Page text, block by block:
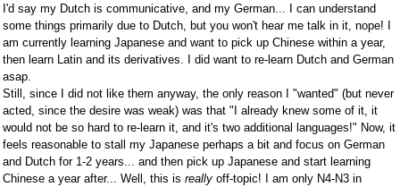
I'd say my Dutch is communicative, and my German... I can understand
some things primarily due to Dutch, but you won't hear me talk in it, nope! I
am currently learning Japanese and want to pick up Chinese within a year,
then learn Latin and its derivatives. I did want to re-learn Dutch and German
asap.
Still, since I did not like them anyway, the only reason I "wanted" (but never
acted, since the desire was weak) was that "I already knew some of it, it
would not be so hard to re-learn it, and it's two additional languages!" Now, it
feels reasonable to stall my Japanese perhaps a bit and focus on German
and Dutch for 1-2 years... and then pick up Japanese and start learning
Chinese a year after... Well, this is really off-topic! I am only N4-N3 in